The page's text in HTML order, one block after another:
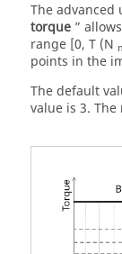
The advanced
torque ”
range [0, T (N
points in the
The default
value is 3.